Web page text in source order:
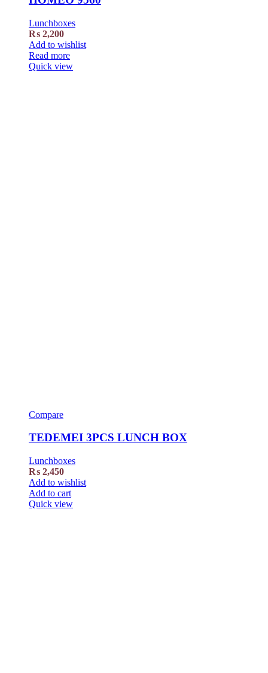
Lunchboxes
₨ 2,200
Add to wishlist
Read more
Quick view
Compare
TEDEMEI 3PCS LUNCH BOX
Lunchboxes
₨ 2,450
Add to wishlist
Add to cart
Quick view